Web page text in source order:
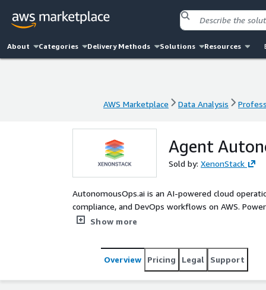
About Categories Delivery Methods Solutions Resources
AWS Marketplace Data Analysis
Agent
Sold by: XenonStack
AutonomousOps.ai is an AI-powered cloud
compliance, and DevOps workflows on AWS.
integrations, it continuously monitors cloud
recommended actions before
CloudOps, SRE, FinOps, and Compliance teams
maintain governance across multi-account, multi-
Show more
Overview Pricing Legal Support